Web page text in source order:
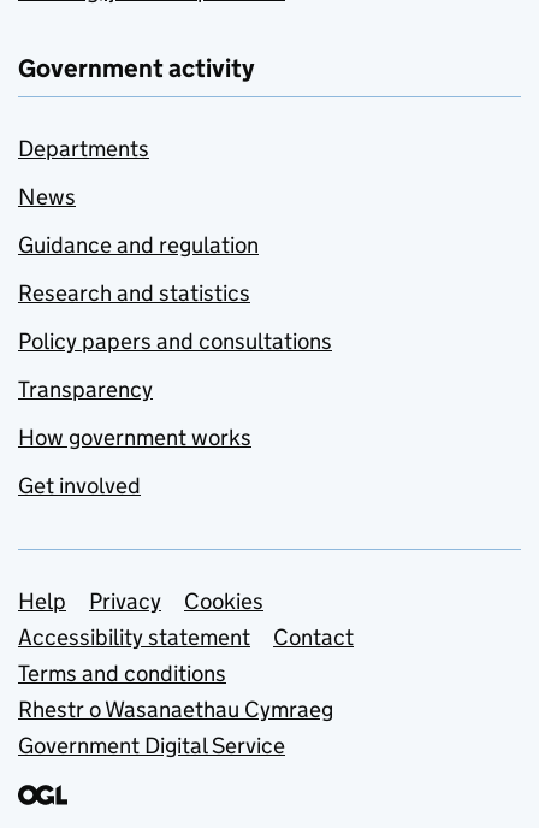
Government activity
Departments
News
Guidance and regulation
Research and statistics
Policy papers and consultations
Transparency
How government works
Get involved
Support links
Help Privacy
Cookies
Accessibility statement
Contact
Terms and conditions
Rhestr o Wasanaethau Cymraeg
Government Digital Service